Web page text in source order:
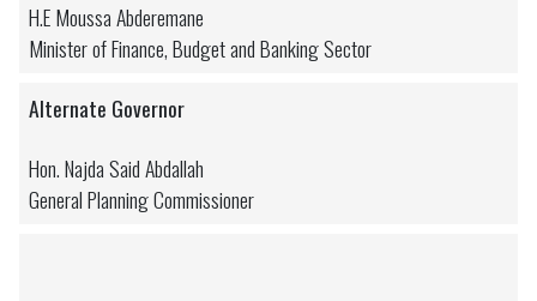
H.E Moussa Abderemane
Minister of Finance, Budget and Banking Sector
Alternate Governor
Hon. Najda Said Abdallah
General Planning Commissioner